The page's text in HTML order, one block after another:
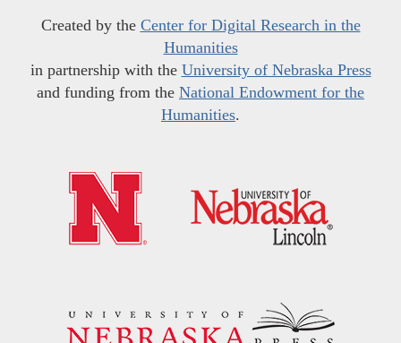
Created by the Center for Digital Research in the
Humanities
in partnership with the University of Nebraska Press
and funding from the National Endowment for the
Humanities.